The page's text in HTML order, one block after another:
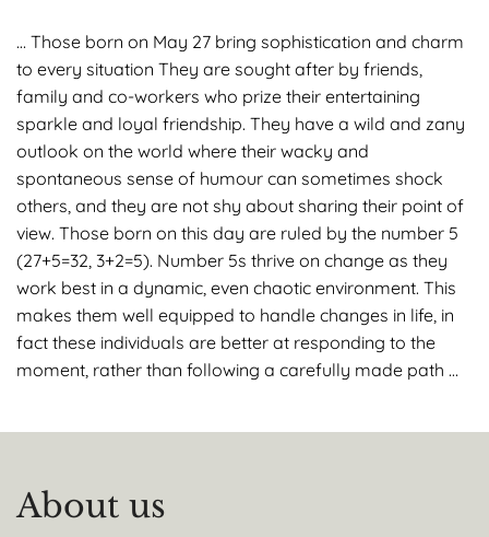
… Those born on May 27 bring sophistication and charm
to every situation They are sought after by friends,
family and co-workers who prize their entertaining
sparkle and loyal friendship. They have a wild and zany
outlook on the world where their wacky and
spontaneous sense of humour can sometimes shock
others, and they are not shy about sharing their point of
view. Those born on this day are ruled by the number 5
(27+5=32, 3+2=5). Number 5s thrive on change as they
work best in a dynamic, even chaotic environment. This
makes them well equipped to handle changes in life, in
fact these individuals are better at responding to the
moment, rather than following a carefully made path …
About us